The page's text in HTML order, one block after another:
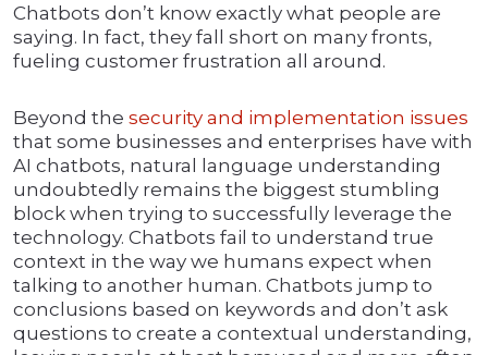
Chatbots don’t know exactly what people are
saying. In fact, they fall short on many fronts,
fueling customer frustration all around.
Beyond the security and implementation issues
that some businesses and enterprises have with
AI chatbots, natural language understanding
undoubtedly remains the biggest stumbling
block when trying to successfully leverage the
technology. Chatbots fail to understand true
context in the way we humans expect when
talking to another human. Chatbots jump to
conclusions based on keywords and don’t ask
questions to create a contextual understanding,